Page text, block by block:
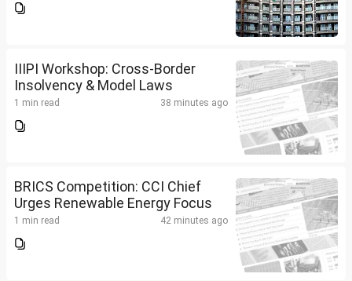
IIIPI Workshop: Cross-Border
Insolvency & Model Laws
1 min read 38 minutes ago
BRICS Competition: CCI Chief
Urges Renewable Energy Focus
1 min read 42 minutes ago